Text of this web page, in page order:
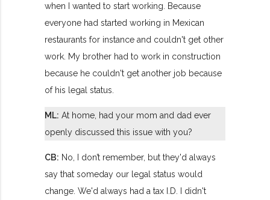
when I wanted to start working. Because
everyone had started working in Mexican
restaurants for instance and couldn't get other
work. My brother had to work in construction
because he couldn't get another job because
of his legal status.
ML: At home, had your mom and dad ever
openly discussed this issue with you?
CB: No, I don’t remember, but they'd always
say that someday our legal status would
change. We'd always had a tax I.D. I didn't